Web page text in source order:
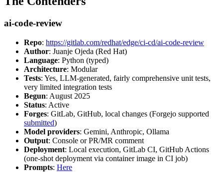
ai-code-review
Repo: https://gitlab.com/redhat/edge/ci-cd/ai-code-review
Author: Juanje Ojeda (Red Hat)
Language: Python (typed)
Architecture: Modular
Tests: Yes, LLM-generated, fairly comprehensive unit tests,
very limited integration tests
Begun: August 2025
Status: Active
Forges: GitLab, GitHub, local changes (Forgejo supported
submitted)
Model providers: Gemini, Anthropic, Ollama
Output: Console or PR/MR comment
Deployment: Local execution, GitLab CI, GitHub Actions
(one-shot deployment via container image in CI job)
Prompts: Here